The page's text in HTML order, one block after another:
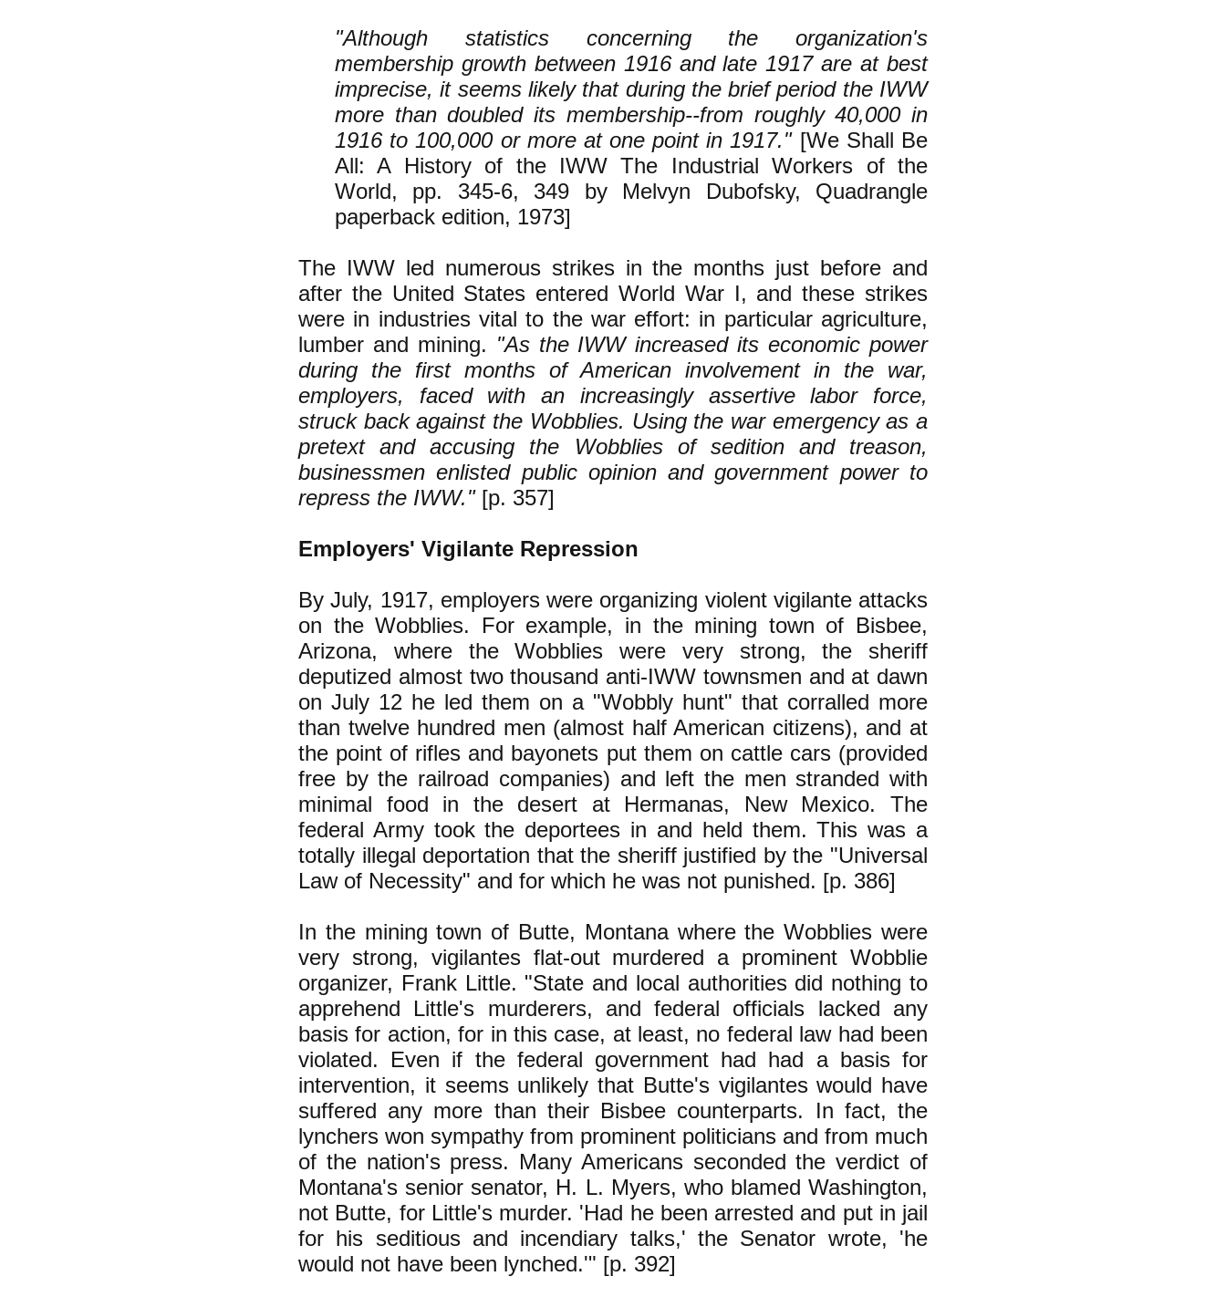
"Although statistics concerning the organization's
membership growth between 1916 and late 1917 are at best
imprecise, it seems likely that during the brief period the IWW
more than doubled its membership--from roughly 40,000 in
1916 to 100,000 or more at one point in 1917." [We Shall Be
All: A History of the IWW The Industrial Workers of the
World, pp. 345-6, 349 by Melvyn Dubofsky, Quadrangle
paperback edition, 1973]
The IWW led numerous strikes in the months just before and
after the United States entered World War I, and these strikes
were in industries vital to the war effort: in particular agriculture,
lumber and mining. "As the IWW increased its economic power
during the first months of American involvement in the war,
employers, faced with an increasingly assertive labor force,
struck back against the Wobblies. Using the war emergency as a
pretext and accusing the Wobblies of sedition and treason,
businessmen enlisted public opinion and government power to
repress the IWW."[p. 357]
Employers' Vigilante Repression
By July, 1917, employers were organizing violent vigilante attacks
on the Wobblies. For example, in the mining town of Bisbee,
Arizona, where the Wobblies were very strong, the sheriff
deputized almost two thousand anti-IWW townsmen and at dawn
on July 12 he led them on a "Wobbly hunt" that corralled more
than twelve hundred men (almost half American citizens), and at
the point of rifles and bayonets put them on cattle cars (provided
free by the railroad companies) and left the men stranded with
minimal food in the desert at Hermanas, New Mexico. The
federal Army took the deportees in and held them. This was a
totally illegal deportation that the sheriff justified by the "Universal
Law of Necessity" and for which he was not punished. [p. 386]
In the mining town of Butte, Montana where the Wobblies were
very strong, vigilantes flat-out murdered a prominent Wobblie
organizer, Frank Little. "State and local authorities did nothing to
apprehend Little's murderers, and federal officials lacked any
basis for action, for in this case, at least, no federal law had been
violated. Even if the federal government had had a basis for
intervention, it seems unlikely that Butte's vigilantes would have
suffered any more than their Bisbee counterparts. In fact, the
lynchers won sympathy from prominent politicians and from much
of the nation's press. Many Americans seconded the verdict of
Montana's senior senator, H. L. Myers, who blamed Washington,
not Butte, for Little's murder. 'Had he been arrested and put in jail
for his seditious and incendiary talks,' the Senator wrote, 'he
would not have been lynched.'" [p. 392]